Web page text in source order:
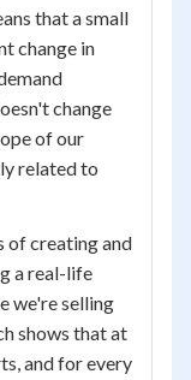
that a small
change in
change
of our
related to
of creating and
a real-life
we're selling
shows that at
and for every